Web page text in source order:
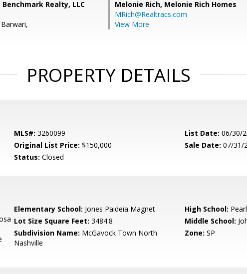
Realty, LLC
Melonie Rich, Melonie Rich Homes
MRich@Realtracs.com
View More
PROPERTY DETAILS
MLS#: 3260099 List Date: 06/30/
Original List Price: $150,000 Sale Date: 07/31/
Status: Closed
Elementary School: Jones Paideia Magnet High School:
Lot Size Square Feet: 3484.8 Middle School:
Subdivision Name: McGavock Town North
Nashville
Zone: SP